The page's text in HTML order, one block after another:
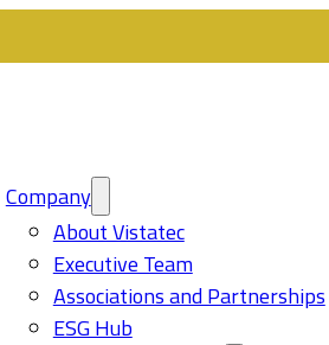
Company
About Vistatec
Executive Team
Associations and Partnerships
ESG Hub